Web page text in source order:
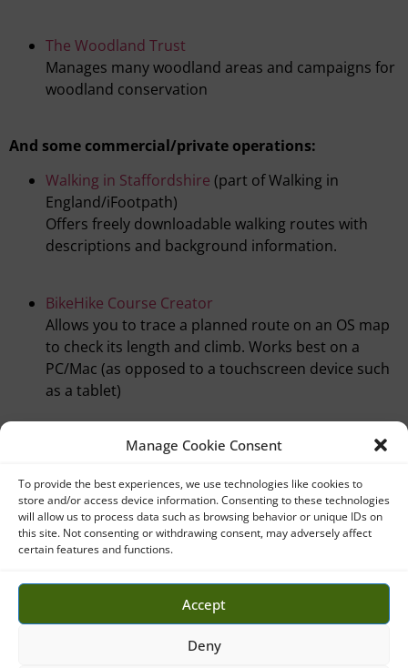
Manage Cookie Consent
To provide the best experiences, we use technologies like cookies to
store and/or access device information. Consenting to these technologies
will allow us to process data such as browsing behavior or unique IDs on
this site. Not consenting or withdrawing consent, may adversely affect
certain features and functions.
Accept
Deny
The Woodland Trust
Manages many woodland areas and campaigns for
woodland conservation
And some commercial/private operations:
Walking in Staffordshire (part of Walking in
England/iFootpath)
Offers freely downloadable walking routes with
descriptions and background information.
BikeHike Course Creator
Allows you to trace a planned route on an OS map
to check its length and climb. Works best on a
PC/Mac (as opposed to a touchscreen device such
as a tablet)